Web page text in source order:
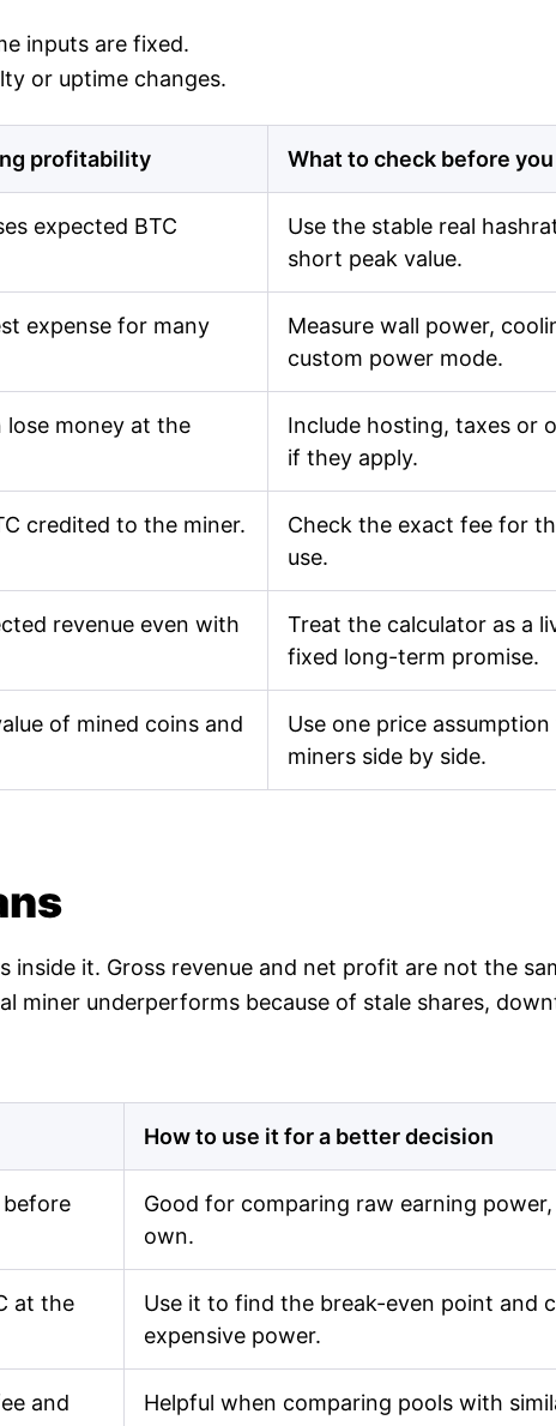
inputs are fixed.
or uptime changes.
profitability What to check before
expected BTC
Use the stable real
short peak value.
expense for many
Measure wall power,
custom power mode.
lose money at the
Include hosting, taxes or
if they apply.
credited to the miner.
Check the exact fee for
use.
revenue even with
Treat the calculator as a
fixed long-term promise.
of mined coins and
Use one price
miners side by side.
it. Gross revenue and net profit are not the
underperforms because of stale shares,
How to use it for a better decision
before
Good for comparing raw earning
own.
at the
Use it to find the break-even point and
expensive power.
and
Helpful when comparing pools with